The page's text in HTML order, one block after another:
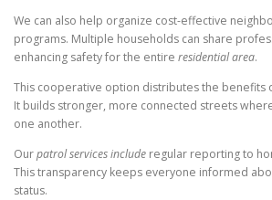
We can also help organize cost-effective
programs. Multiple households can share
enhancing safety for the entire residential area.
This cooperative option distributes the benefits
It builds stronger, more connected streets
one another.
Ourpatrol services include regular reporting to
This transparency keeps everyone informed
status.